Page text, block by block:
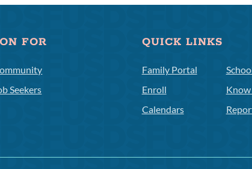
FOR
Seekers
QUICK LINKS
Family Portal
Enroll
Calendars